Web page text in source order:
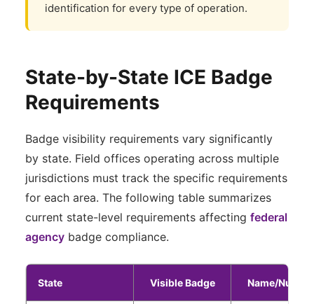
identification for every type of operation.
State-by-State ICE Badge
Requirements
Badge visibility requirements vary significantly
by state. Field offices operating across multiple
jurisdictions must track the specific requirements
for each area. The following table summarizes
current state-level requirements affecting federal
agency badge compliance.
State Visible Badge Name/